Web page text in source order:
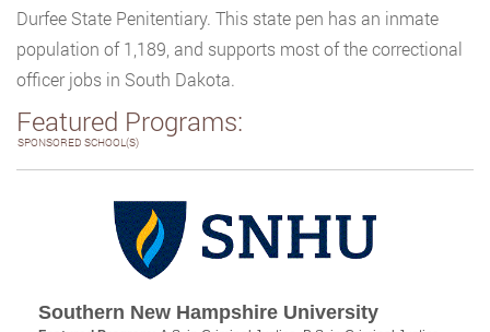
Durfee State Penitentiary. This state pen has an inmate
population of 1,189, and supports most of the correctional
officer jobs in South Dakota.
Featured Programs:
SPONSORED SCHOOL(S)
Southern New Hampshire University